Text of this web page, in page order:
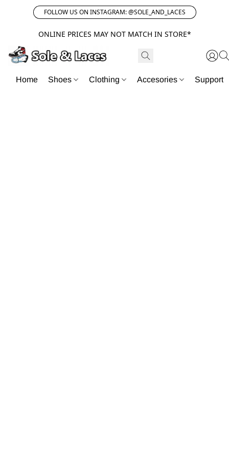
FOLLOW US ON INSTAGRAM: @SOLE_AND_LACES
ONLINE PRICES MAY NOT MATCH IN STORE*
Home Shoes Clothing Accesories Support